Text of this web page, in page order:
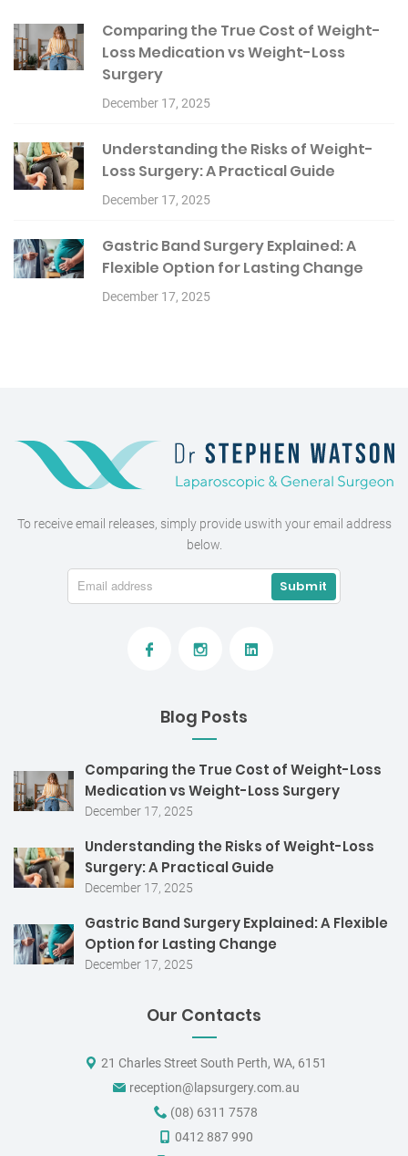
Comparing the True Cost of Weight-
Loss Medication vs Weight-Loss
Surgery
December 17, 2025
Understanding the Risks of Weight-
Loss Surgery: A Practical Guide
December 17, 2025
Gastric Band Surgery Explained: A
Flexible Option for Lasting Change
December 17, 2025
To receive email releases, simply provide uswith your email address
below.
Blog Posts
Comparing the True Cost of Weight-Loss
Medication vs Weight-Loss Surgery
December 17, 2025
Understanding the Risks of Weight-Loss
Surgery: A Practical Guide
December 17, 2025
Gastric Band Surgery Explained: A Flexible
Option for Lasting Change
December 17, 2025
Our Contacts
21 Charles Street South Perth, WA, 6151
reception@lapsurgery.com.au
(08) 6311 7578
0412 887 990